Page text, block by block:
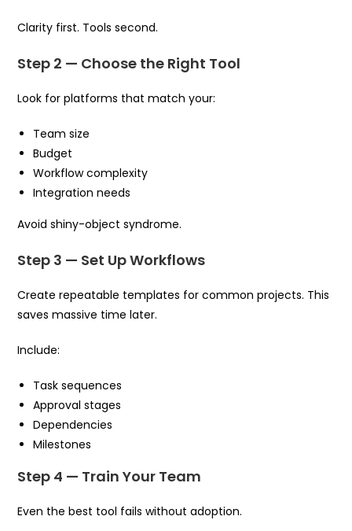
Clarity first. Tools second.
Step 2 — Choose the Right Tool
Look for platforms that match your:
Team size
Budget
Workflow complexity
Integration needs
Avoid shiny-object syndrome.
Step 3 — Set Up Workflows
Create repeatable templates for common projects. This
saves massive time later.
Include:
Task sequences
Approval stages
Dependencies
Milestones
Step 4 — Train Your Team
Even the best tool fails without adoption.